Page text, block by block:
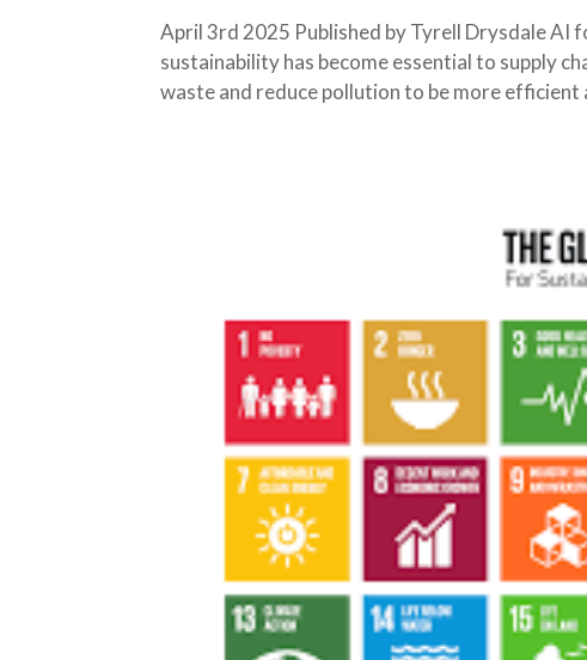
April 3rd 2025 Published by Tyrell Drysdale AI
sustainability has become essential to supply
waste and reduce pollution to be more efficient